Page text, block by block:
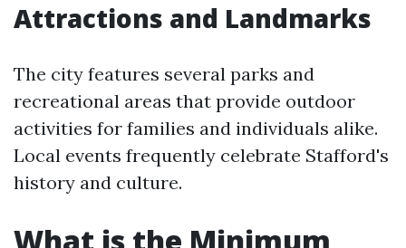
Attractions and Landmarks
The city features several parks and
recreational areas that provide outdoor
activities for families and individuals alike.
Local events frequently celebrate Stafford's
history and culture.